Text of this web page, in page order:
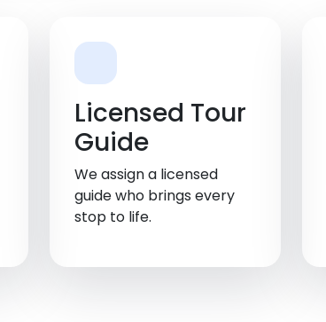
Licensed Tour
Guide
We assign a licensed
guide who brings every
stop to life.